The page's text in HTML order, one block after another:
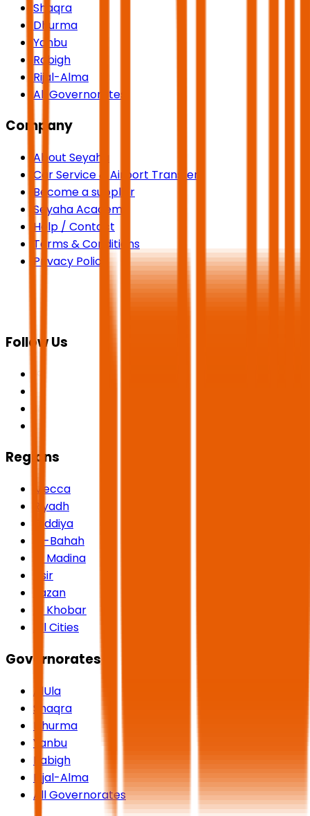
Shaqra
Dhurma
Yanbu
Rabigh
Rijal-Alma
All Governorates
Company
About Seyaha
Car Service & Airport Transfers
Become a supplier
Seyaha Academy
Help / Contact
Terms & Conditions
Privacy Policy
Follow Us
Regions
Mecca
Riyadh
Qiddiya
Al-Bahah
Al Madina
Asir
Jazan
Al Khobar
All Cities
Governorates
AlUla
Shaqra
Dhurma
Yanbu
Rabigh
Rijal-Alma
All Governorates